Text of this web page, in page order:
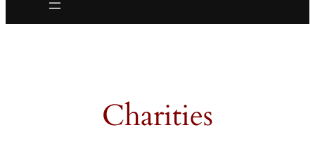
Charities